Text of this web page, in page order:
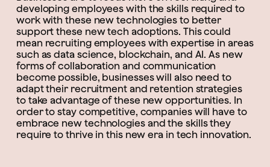
developing employees with the skills required to
work with these new technologies to better
support these new tech adoptions. This could
mean recruiting employees with expertise in areas
such as data science, blockchain, and AI. As new
forms of collaboration and communication
become possible, businesses will also need to
adapt their recruitment and retention strategies
to take advantage of these new opportunities. In
order to stay competitive, companies will have to
embrace new technologies and the skills they
require to thrive in this new era in tech innovation.